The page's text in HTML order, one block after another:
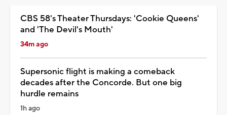
CBS 58's Theater Thursdays: 'Cookie Queens'
and 'The Devil's Mouth'
34m ago
Supersonic flight is making a comeback
decades after the Concorde. But one big
hurdle remains
1h ago